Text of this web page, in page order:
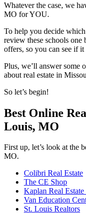
Whatever the case, we
MO for YOU.
To help you decide
review these schools one
offers, so you can see if
Plus, we’ll answer some
about real estate in
So let’s begin!
Best Online
Louis, MO
First up, let’s look at the
MO.
Colibri Real Estate
The CE Shop
Kaplan Real
Van Education
St. Louis Realtors